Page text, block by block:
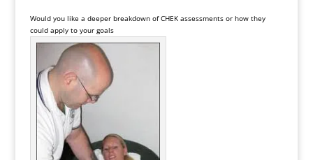
Would you like a deeper breakdown of CHEK assessments or how they
could apply to your goals